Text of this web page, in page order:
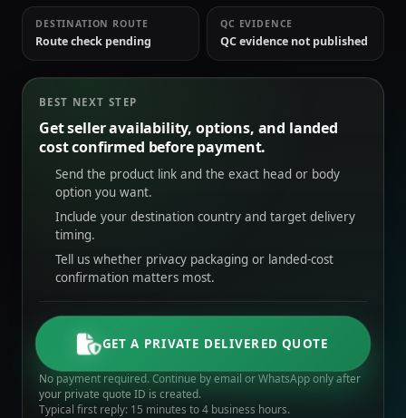
DESTINATION ROUTE
Route check pending
QC EVIDENCE
QC evidence not published
BEST NEXT STEP
Get seller availability, options, and landed
cost confirmed before payment.
Send the product link and the exact head or body
option you want.
Include your destination country and target delivery
timing.
Tell us whether privacy packaging or landed-cost
confirmation matters most.
GET A PRIVATE DELIVERED QUOTE
No payment required. Continue by email or WhatsApp only after
your private quote ID is created.
Typical first reply: 15 minutes to 4 business hours.